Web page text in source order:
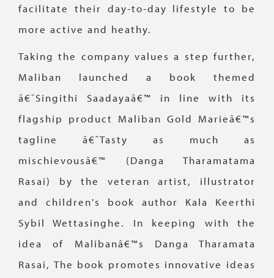
facilitate their day-to-day lifestyle to be
more active and heathy.
Taking the company values a step further,
Maliban launched a book themed
â€˜Singithi Saadayaâ€™ in line with its
flagship product Maliban Gold Marieâ€™s
tagline â€˜Tasty as much as
mischievousâ€™ (Danga Tharamatama
Rasai) by the veteran artist, illustrator
and children's book author Kala Keerthi
Sybil Wettasinghe. In keeping with the
idea of Malibanâ€™s Danga Tharamata
Rasai, The book promotes innovative ideas